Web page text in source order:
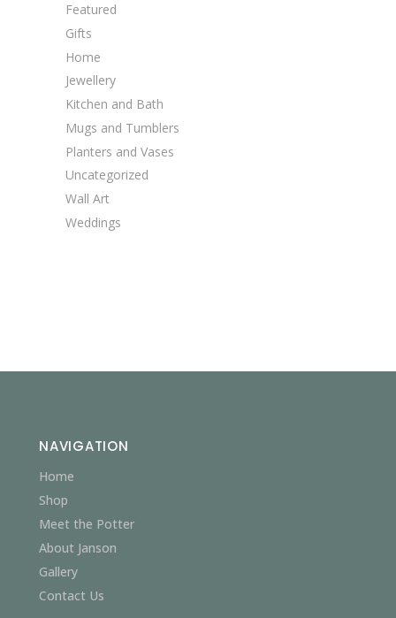
Featured
Gifts
Home
Jewellery
Kitchen and Bath
Mugs and Tumblers
Planters and Vases
Uncategorized
Wall Art
Weddings
NAVIGATION
Home
Shop
Meet the Potter
About Janson
Gallery
Contact Us